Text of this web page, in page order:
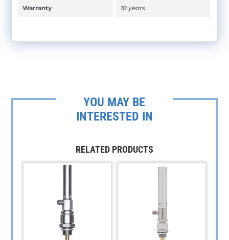
Warranty 10 years
YOU MAY BE
INTERESTED IN
RELATED PRODUCTS